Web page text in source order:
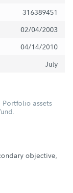
316389451
02/04/2003
04/14/2010
July
Portfolio assets
objective,